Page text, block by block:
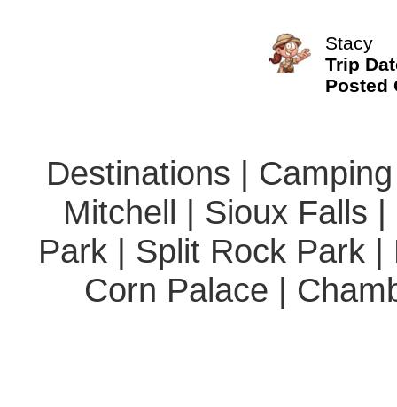
Stacy
Trip
Posted
Destinations |
Mitchell | Sioux Falls
Park | Split Rock Park
Corn Palace |